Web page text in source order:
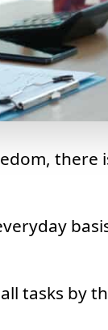
there
tasks by